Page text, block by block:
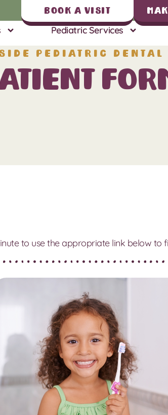
Book A Visit
Pediatric Services
Pediatric Dental
to use the appropriate link below